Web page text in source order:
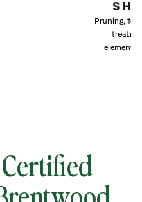
Pruning,
elements